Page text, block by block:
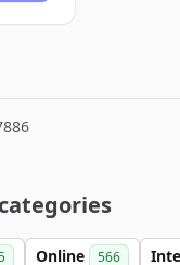
Online 566